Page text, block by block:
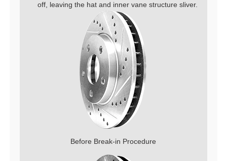
off, leaving the hat and inner vane structure sliver.
Before Break-in Procedure